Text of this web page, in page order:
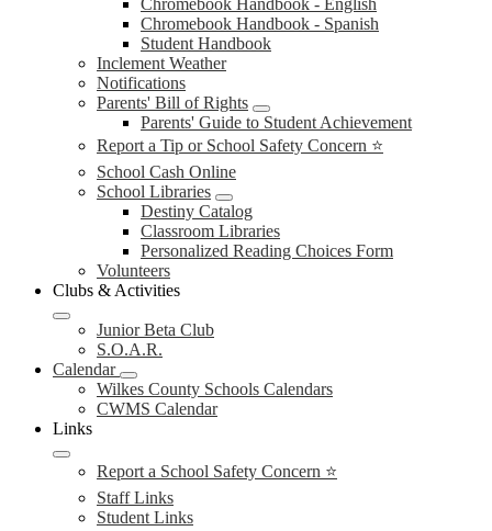
Chromebook Handbook - English
Chromebook Handbook - Spanish
Student Handbook
Inclement Weather
Notifications
Parents' Bill of Rights
Parents' Guide to Student Achievement
Report a Tip or School Safety Concern ⭐
School Cash Online
School Libraries
Destiny Catalog
Classroom Libraries
Personalized Reading Choices Form
Volunteers
Clubs & Activities
Junior Beta Club
S.O.A.R.
Calendar
Wilkes County Schools Calendars
CWMS Calendar
Links
Report a School Safety Concern ⭐
Staff Links
Student Links